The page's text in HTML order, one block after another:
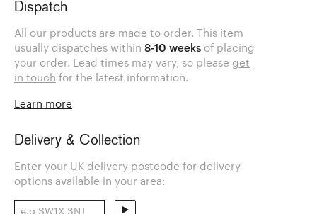
Dispatch
All our products are made to order. This item
usually dispatches within 8-10 weeks of placing
your order. Lead times may vary, so please get
in touch for the latest information.
Learn more
Delivery & Collection
Enter your UK delivery postcode for delivery
options available in your area: